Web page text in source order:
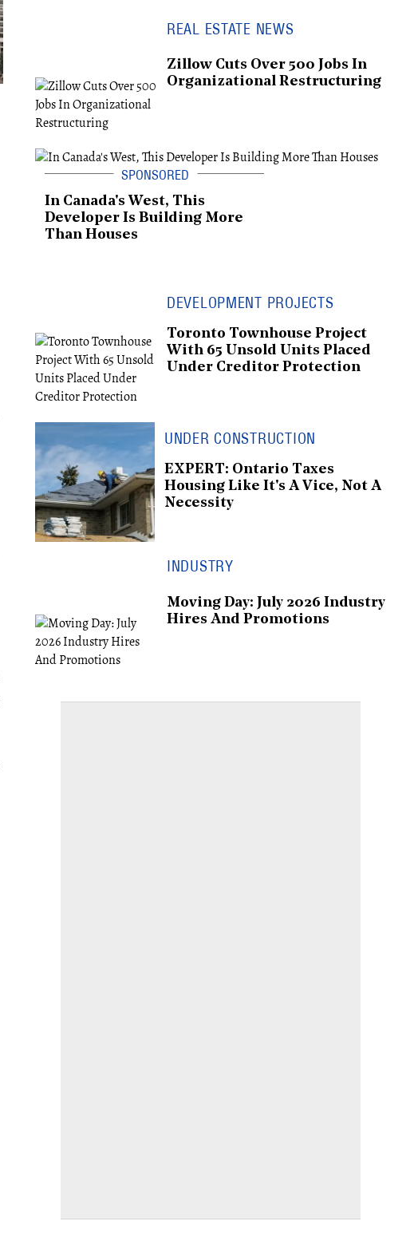
REAL ESTATE NEWS
Zillow Cuts Over 500 Jobs In
Organizational Restructuring
In Canada's West, This
Developer Is Building More
Than Houses
DEVELOPMENT PROJECTS
Toronto Townhouse Project
With 65 Unsold Units Placed
Under Creditor Protection
UNDER CONSTRUCTION
EXPERT: Ontario Taxes
Housing Like It's A Vice, Not A
Necessity
INDUSTRY
Moving Day: July 2026 Industry
Hires And Promotions